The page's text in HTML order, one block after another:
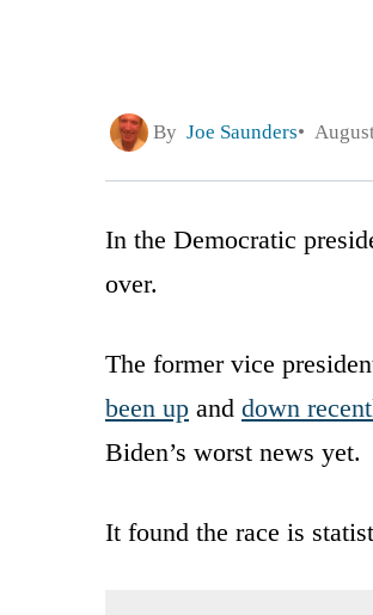
By Joe Saunders
In the Democratic
over.
The former vice
been up and down
Biden’s worst news yet.
It found the race is